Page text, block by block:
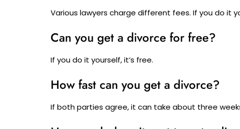
Various lawyers charge different fees. If you do it
Can you get a divorce for free?
If you do it yourself, it’s free.
How fast can you get a divorce?
If both parties agree, it can take about three